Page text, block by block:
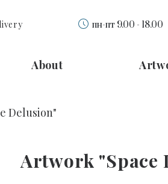
пн-пт 9.00 - 18.00
About
Delusion"
Artwork "Space